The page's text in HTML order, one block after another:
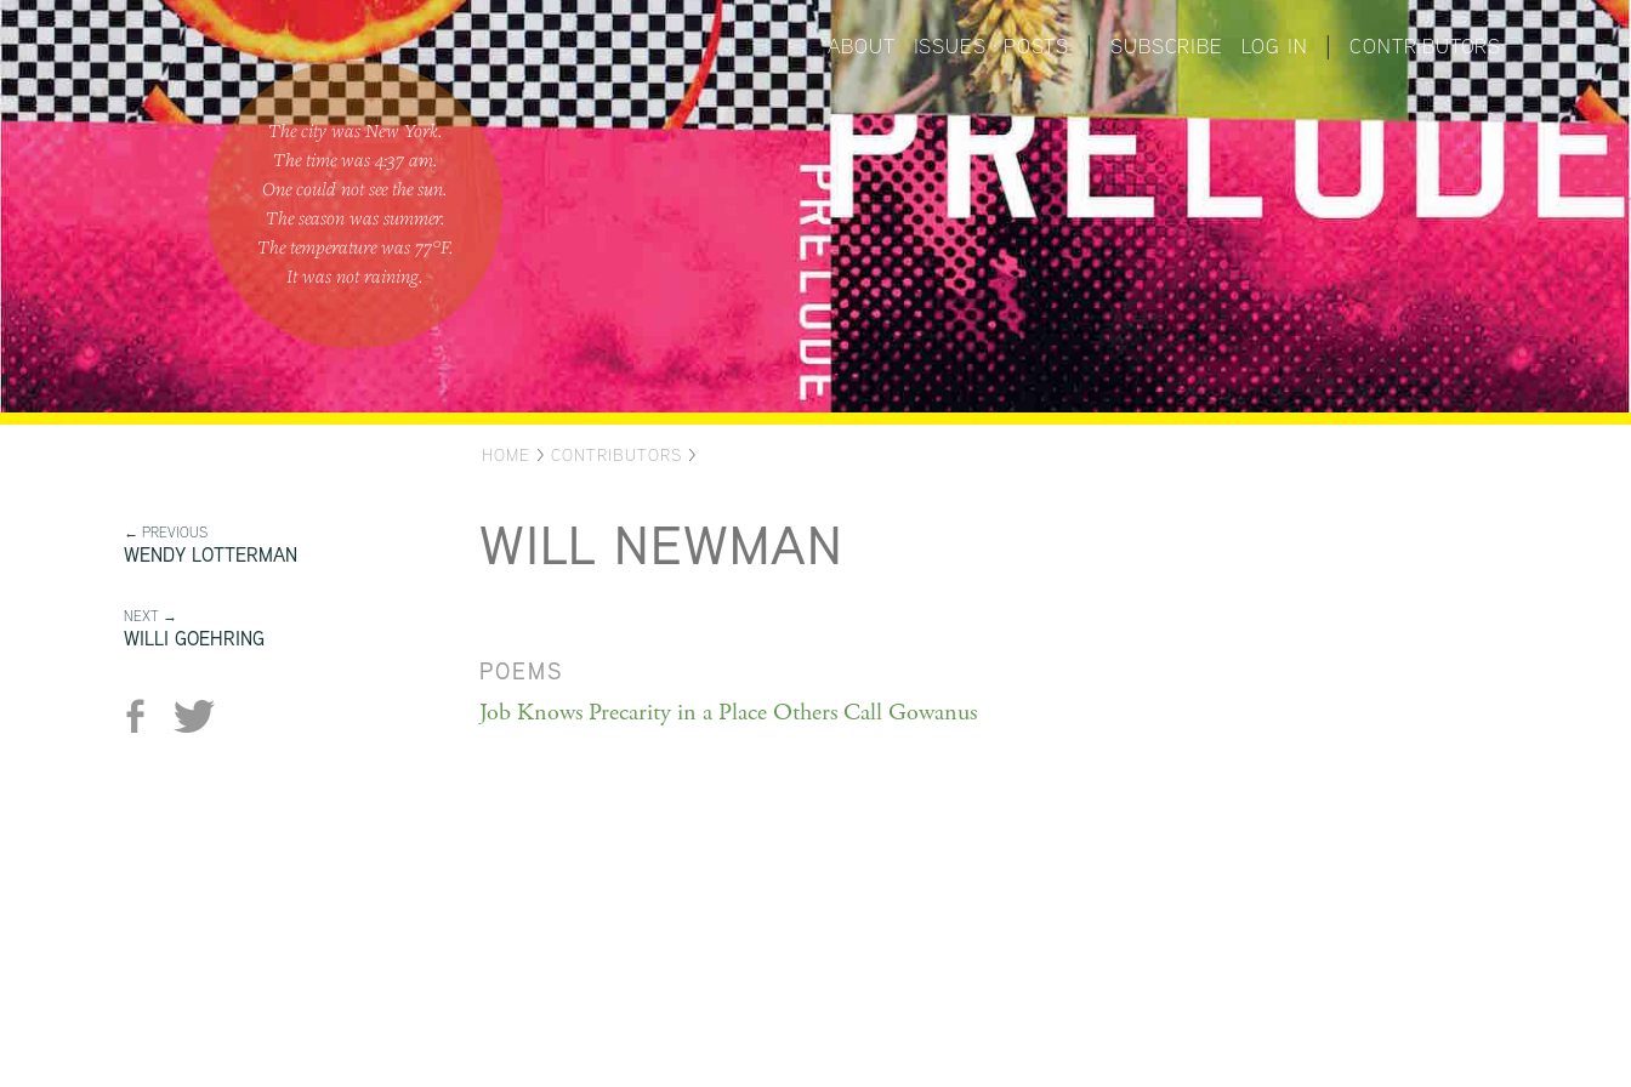
The city was New York.
The time was 4:37 am.
One couldnot see the sun.
The season was summer.
The temperature was 77°F.
It was not raining.
ABOUT ISSUES POSTS | SUBSCRIBE LOG IN CONTRIBUTORS
HOME > CONTRIBUTORS >
← PREVIOUS
WENDY LOTTERMAN
NEXT →
WILLI GOEHRING
WILL NEWMAN
POEMS
Job Knows Precarity in a Place Others Call Gowanus